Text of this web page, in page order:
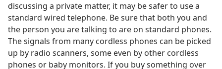
discussing a private matter, it may be safer to use a
standard wired telephone. Be sure that both you and
the person you are talking to are on standard phones.
The signals from many cordless phones can be picked
up by radio scanners, some even by other cordless
phones or baby monitors. If you buy something over